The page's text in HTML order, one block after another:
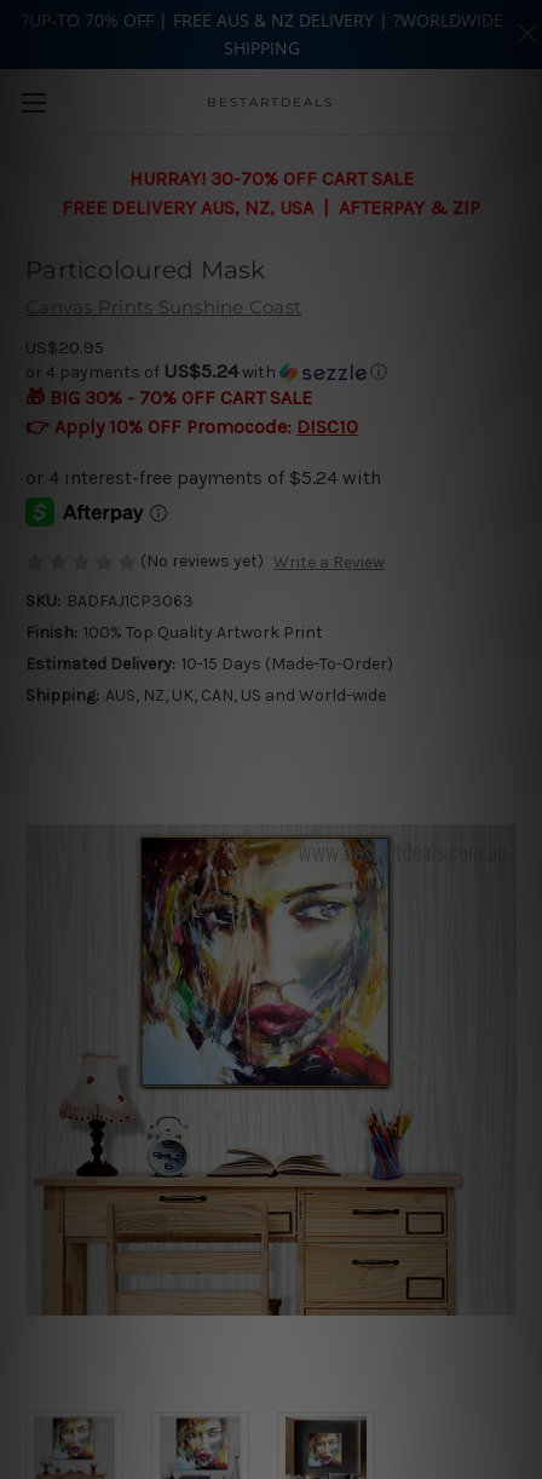
Skip to main content
BESTARTDEALS
HURRAY! 30-70% OFF CART SALE
FREE DELIVERY AUS, NZ, USA | AFTERPAY & ZIP
Particoloured Mask
Canvas Prints Sunshine Coast
US$20.95
or 4 payments of US$5.24with ⓘ
🎁 BIG 30% - 70% OFF CART SALE
👉 Apply 10% OFF Promocode: DISC10
(No reviews yet) Write a Review
SKU: BADFAJ1CP3063
Finish: 100% Top Quality Artwork Print
Estimated Delivery: 10-15 Days (Made-To-Order)
Shipping: AUS, NZ, UK, CAN, US and World-wide
?UP-TO 70% OFF | FREE AUS & NZ DELIVERY | ?WORLDWIDE
SHIPPING